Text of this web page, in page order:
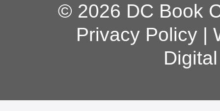
© 2026 DC Book
Privacy Policy|